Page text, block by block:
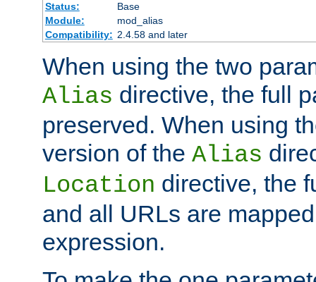
Status:
Base
Module:
mod_alias
Compatibility: 2.4.58 and later
When using the two
Alias directive, the full
preserved. When using
version of the Alias
Location directive, the
and all URLs are
expression.